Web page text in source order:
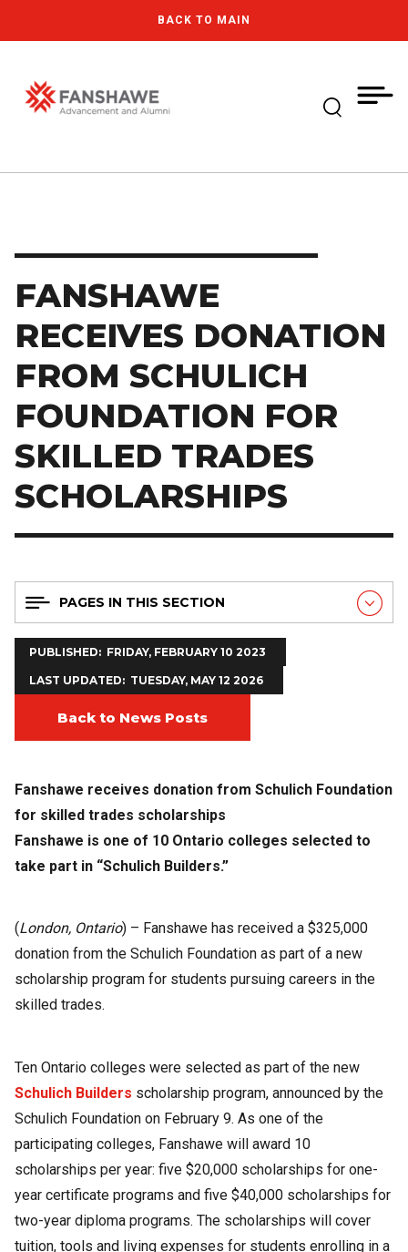
main
BACK TO MAIN
FANSHAWE
RECEIVES DONATION
FROM SCHULICH
FOUNDATION FOR
SKILLED TRADES
SCHOLARSHIPS
PAGES IN THIS SECTION
PUBLISHED FRIDAY, FEBRUARY 10 2023
LAST UPDATED TUESDAY, MAY 12 2026
Back to News Posts
Fanshawe receives donation from Schulich Foundation
for skilled trades scholarships
Fanshawe is one of 10 Ontario colleges selected to
take part in “Schulich Builders.”
(London, Ontario) – Fanshawe has received a $325,000
donation from the Schulich Foundation as part of a new
scholarship program for students pursuing careers in the
skilled trades.
Ten Ontario colleges were selected as part of the new
Schulich Builders scholarship program, announced by the
Schulich Foundation on February 9. As one of the
participating colleges, Fanshawe will award 10
scholarships per year: five $20,000 scholarships for one-
year certificate programs and five $40,000 scholarships for
two-year diploma programs. The scholarships will cover
tuition, tools and living expenses for students enrolling in a